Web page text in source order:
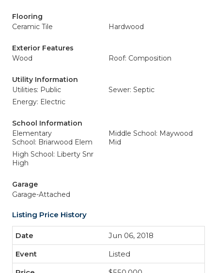
Flooring
Ceramic Tile
Hardwood
Exterior Features
Wood
Roof: Composition
Utility Information
Utilities: Public
Sewer: Septic
Energy: Electric
School Information
Elementary
School: Briarwood Elem
Middle School: Maywood
Mid
High School: Liberty Snr
High
Garage
Garage-Attached
Listing Price History
Jun 06, 2018
Listed